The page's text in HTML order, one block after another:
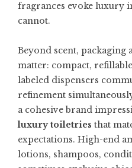
fragrances evoke luxury
cannot.
Beyond scent,
matter: compact,
labeled dispensers
refinement
a cohesive brand
luxury toiletries that
expectations. High-end
lotions, shampoos,